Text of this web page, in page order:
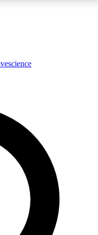
expert analysis and in-depth